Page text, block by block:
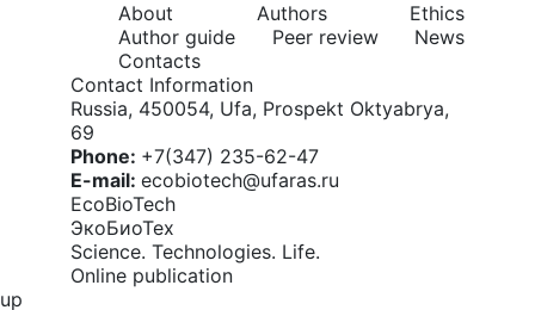
About Authors
Ethics
Author guide
Peer review
News
Contacts
EcoBioTech
ЭкоБиоТех
Science. Technologies. Life.
Online publication
Contact Information
Russia, 450054, Ufa, Prospekt Oktyabrya,
69
Phone: +7(347) 235-62-47
E-mail: ecobiotech@ufaras.ru
up